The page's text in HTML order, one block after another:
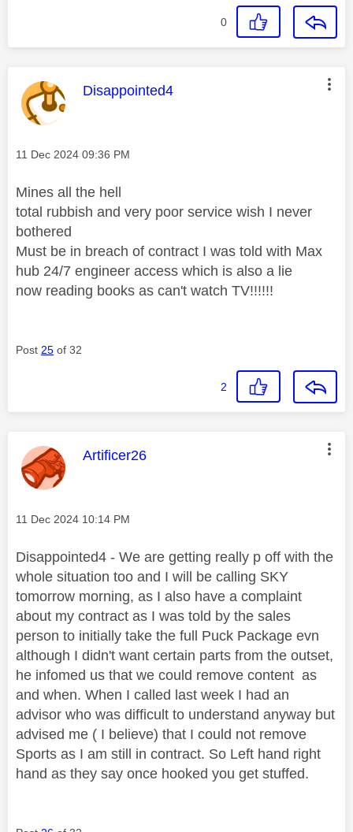
0
This message was authored by:
Disappointed4
Message posted on
‎11 Dec 2024 09:36 PM
Mines all the hell
total rubbish and very poor service wish I never
bothered
Must be in breach of contract I was told with Max
hub 24/7 engineer access which is also a lie
now reading books as can't watch TV!!!!!!
Post 25 of 32
2
This message was authored by:
Artificer26
Message posted on
‎11 Dec 2024 10:14 PM
Disappointed4 - We are getting really p off with the
whole situation too and I will be calling SKY
tomorrow morning, as I also have a complaint
about my contract as I was told by the sales
person to initially take the full Puck Package evn
although I didn't want certain parts from the outset,
he infomed us that we could remove content as
and when. When I called last week I had an
advisor who was difficult to understand anyway but
advised me ( I believe) that I could not remove
Sports as I am still in contract. So Left hand right
hand as they say once hooked you get stuffed.